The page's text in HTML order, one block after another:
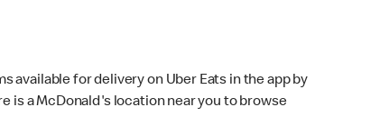
available for delivery on Uber Eats in the app by
is a McDonald's location near you to browse